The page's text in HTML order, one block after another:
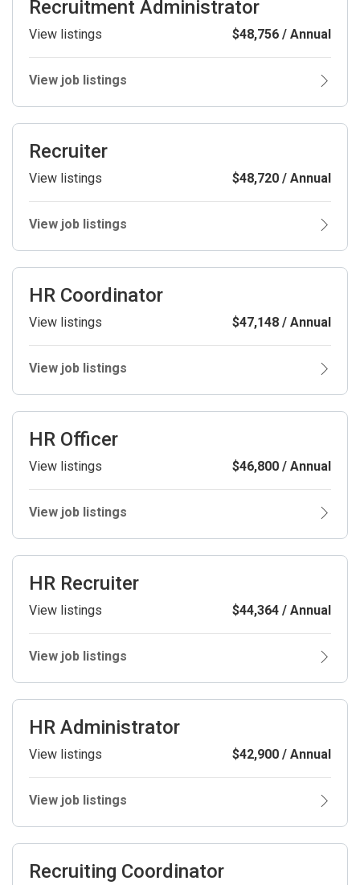
Recruitment Administrator
View listings $48,756 / Annual
View job listings
Recruiter
View listings $48,720 / Annual
View job listings
HR Coordinator
View listings $47,148 / Annual
View job listings
HR Officer
View listings $46,800 / Annual
View job listings
HR Recruiter
View listings $44,364 / Annual
View job listings
HR Administrator
View listings $42,900 / Annual
View job listings
Recruiting Coordinator